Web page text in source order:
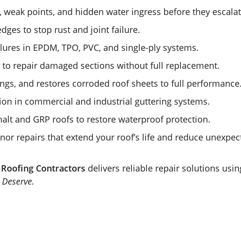
points, and hidden water ingress before they
to stop rust and joint failure.
in EPDM, TPO, PVC, and single-ply systems.
repair damaged sections without full replacement.
and restores corroded roof sheets to full performance.
in commercial and industrial guttering systems.
and GRP roofs to restore waterproof protection.
repairs that extend your roof’s life and reduce
Contractors delivers reliable repair solutions